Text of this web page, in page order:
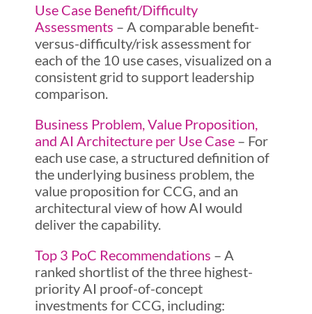
Use Case Benefit/Difficulty
Assessments – A comparable benefit-
versus-difficulty/risk assessment for
each of the 10 use cases, visualized on a
consistent grid to support leadership
comparison.
Business Problem, Value Proposition,
and AI Architecture per Use Case – For
each use case, a structured definition of
the underlying business problem, the
value proposition for CCG, and an
architectural view of how AI would
deliver the capability.
Top 3 PoC Recommendations – A
ranked shortlist of the three highest-
priority AI proof-of-concept
investments for CCG, including: